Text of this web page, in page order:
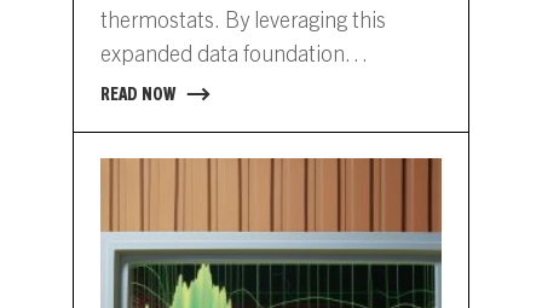
thermostats. By leveraging this
expanded data foundation
companies, municipalities and
even more CO2 emissions and
growing role in heating Data-driven,
automated heating in non-
READ NOW